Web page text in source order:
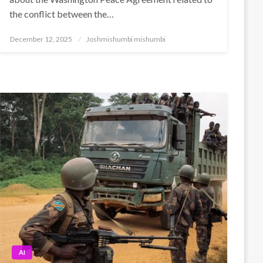
the conflict between the…
Posted
December 12, 2025 Joshmishumbi mishumbi
AI